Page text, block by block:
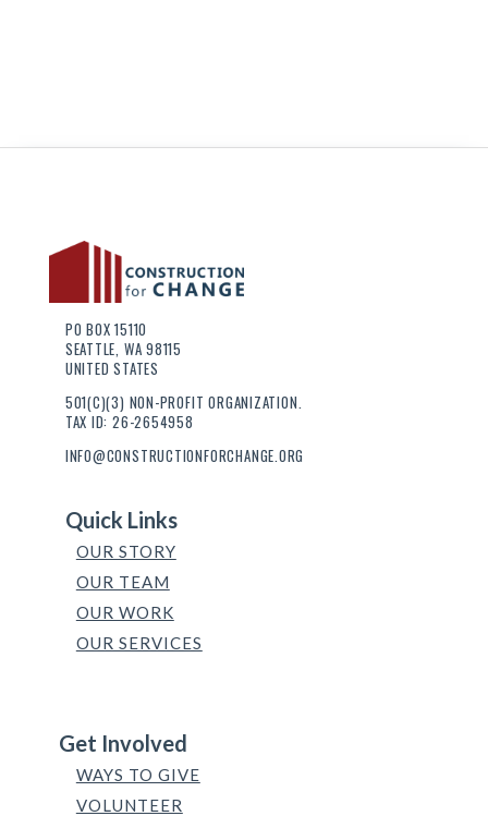
PO BOX 15110
SEATTLE, WA 98115
UNITED STATES
501(C)(3) NON-PROFIT ORGANIZATION.
TAX ID: 26-2654958
INFO@CONSTRUCTIONFORCHANGE.ORG
Quick Links
OUR STORY
OUR TEAM
OUR WORK
OUR SERVICES
Get Involved
WAYS TO GIVE
VOLUNTEER